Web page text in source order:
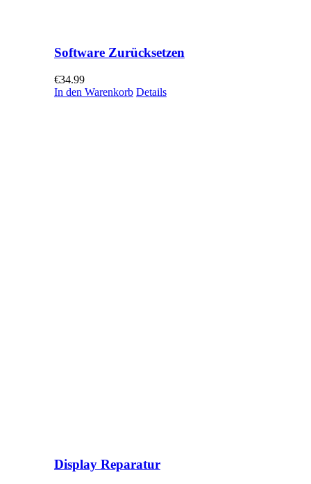
Software Zurücksetzen
€34.99
In den Warenkorb Details
Display Reparatur